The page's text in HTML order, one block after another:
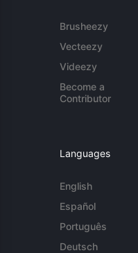
Brusheezy
Vecteezy
Videezy
Become a
Contributor
Languages
English
Español
Português
Deutsch